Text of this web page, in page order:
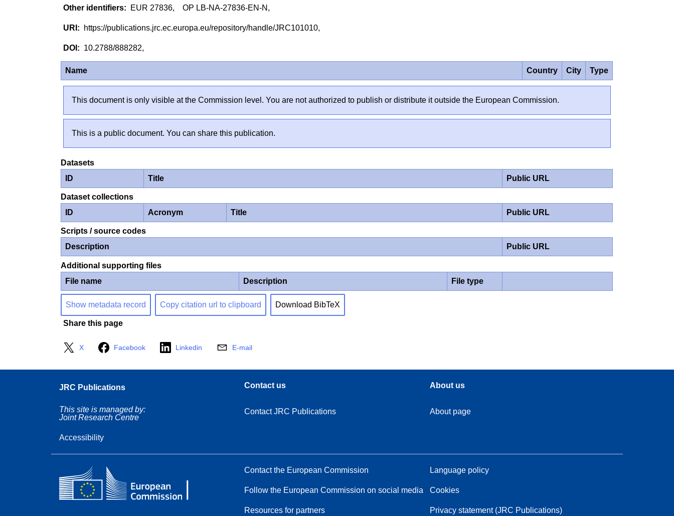
EUR 27836, OP LB-NA-27836-EN-N,
https://publications.jrc.ec.europa.eu/repository/handle/JRC101010,
10.2788/888282,
Name Country City Type
This document is only visible at the Commission level. You are not authorized to publish or distribute it outside the European Commission.
This is a public document. You can share this publication.
Datasets
ID
Title Public URL
Dataset collections
ID
Acronym Title Public URL
Scripts / source codes
Description
Public URL
Additional supporting files
File name
Description File type
Show metadata record Copy citation url to clipboard Download BibTeX
Share this page
X Facebook Linkedin E-mail
JRC Publications
This site is managed by:
Joint Research Centre
Accessibility
Contact us
Contact JRC Publications
About us
About page
Contact the European Commission
Follow the European Commission on social media
Resources for partners
Language policy
Cookies
Privacy statement (JRC Publications)